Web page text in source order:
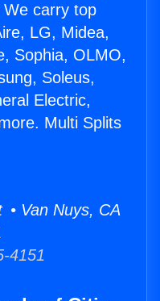
carry top
LG, Midea,
Sophia, OLMO,
Soleus,
Electric,
Multi Splits
• Van Nuys, CA
4151